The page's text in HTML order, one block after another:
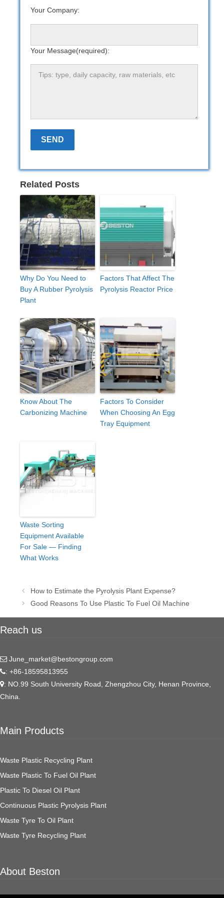
Your Company:
Your Message(required):
Related Posts
Why Do You Need to
Buy A Rubber Pyrolysis
Plant
Factors That Affect The
Pyrolysis Reactor Price
Know About The
Carbonizing Machine
Factors To Consider
When Choosing An Egg
Tray Equipment
Waste Sorting
Equipment Available
For Sale — Finding
What Works
Post
navigation
How to Estimate the Pyrolysis Plant Expense?
Good Reasons To Use Plastic To Fuel Oil Machine
Reach us
June_market@bestongroup.com
: +86-18595813955
: NO.99 South University Road, Zhengzhou City, Henan Province,
China.
Main Products
Waste Plastic Recycling Plant
Waste Plastic To Fuel Oil Plant
Plastic To Diesel Oil Plant
Continuous Plastic Pyrolysis Plant
Waste Tyre To Oil Plant
Waste Tyre Recycling Plant
About Beston